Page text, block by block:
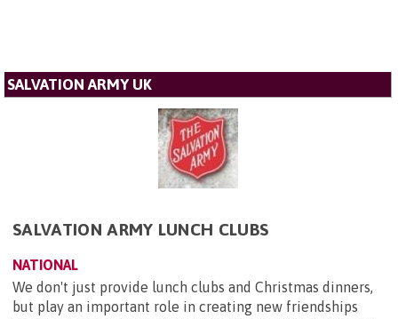
SALVATION ARMY UK
SALVATION ARMY LUNCH CLUBS
NATIONAL
We don't just provide lunch clubs and Christmas dinners,
but play an important role in creating new friendships